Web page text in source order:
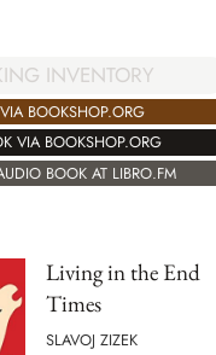
INVENTORY
BOOKSHOP.ORG
VIA BOOKSHOP.ORG
BOOK AT LIBRO.FM
Living in the End
Times
SLAVOJ ZIZEK